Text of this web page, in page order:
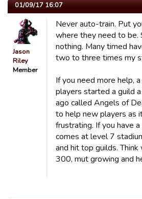
01/09/17 16:07
Jason
Riley
Member
Never auto-train. Put
where they need to be.
nothing. Many timed
two to three times my
If you need more help,
players started a guild
ago called Angels of
to help new players as
frustrating. If you have
comes at level 7
and hit top guilds. Think
300, mut growing and